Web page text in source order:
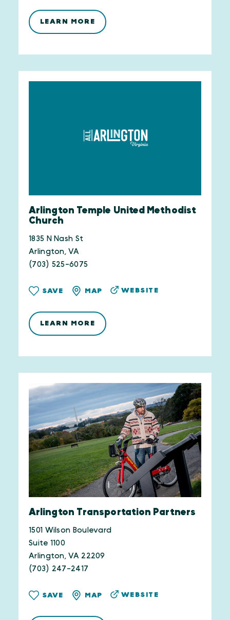
LEARN MORE
Arlington Temple United Methodist
Church
1835 N Nash St
Arlington, VA
(703) 525-6075
SAVE MAP WEBSITE
LEARN MORE
Arlington Transportation Partners
1501 Wilson Boulevard
Suite 1100
Arlington, VA 22209
(703) 247-2417
SAVE MAP WEBSITE